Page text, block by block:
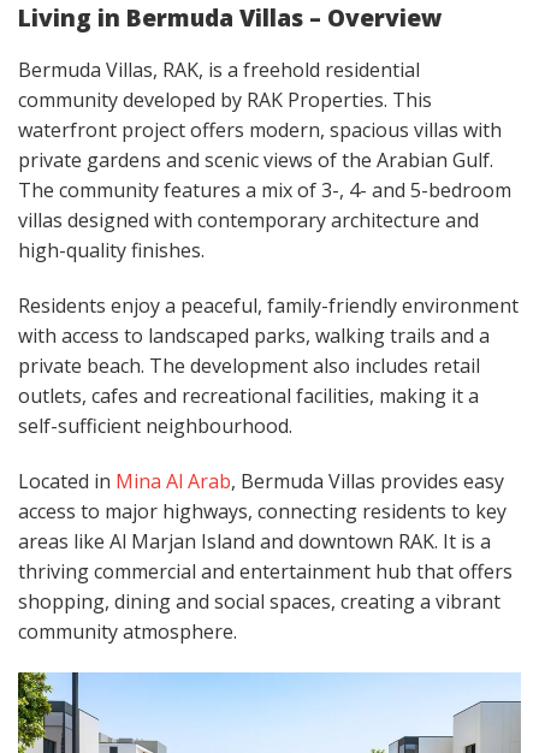
Living in Bermuda Villas – Overview
Bermuda Villas, RAK, is a freehold residential
community developed by RAK Properties. This
waterfront project offers modern, spacious villas with
private gardens and scenic views of the Arabian Gulf.
The community features a mix of 3-, 4- and 5-bedroom
villas designed with contemporary architecture and
high-quality finishes.
Residents enjoy a peaceful, family-friendly environment
with access to landscaped parks, walking trails and a
private beach. The development also includes retail
outlets, cafes and recreational facilities, making it a
self-sufficient neighbourhood.
Located in Mina Al Arab, Bermuda Villas provides easy
access to major highways, connecting residents to key
areas like Al Marjan Island and downtown RAK. It is a
thriving commercial and entertainment hub that offers
shopping, dining and social spaces, creating a vibrant
community atmosphere.